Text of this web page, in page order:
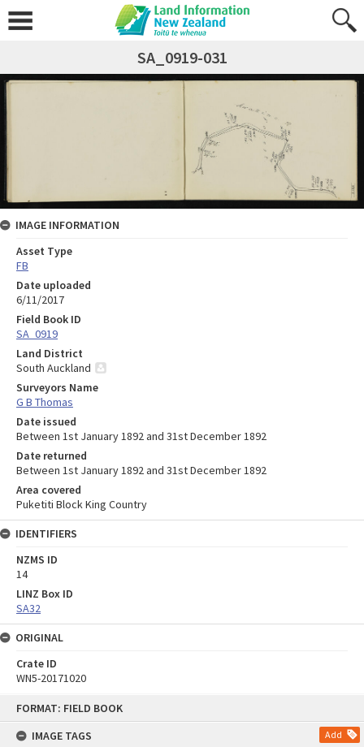
FORMAT: FIELD BOOK
IMAGE TAGS
Add
SA_0919-031
IMAGE INFORMATION
Asset Type
FB
Date uploaded
6/11/2017
Field Book ID
SA_0919
Land District
South Auckland
Surveyors Name
G B Thomas
Date issued
Between 1st January 1892 and 31st December 1892
Date returned
Between 1st January 1892 and 31st December 1892
Area covered
Puketiti Block King Country
IDENTIFIERS
NZMS ID
14
LINZ Box ID
SA32
ORIGINAL
Crate ID
WN5-20171020